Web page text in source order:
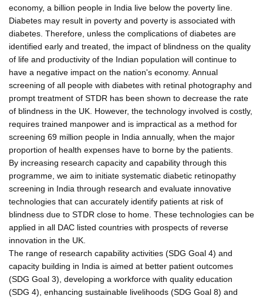
economy, a billion people in India live below the poverty line.
Diabetes may result in poverty and poverty is associated with
diabetes. Therefore, unless the complications of diabetes are
identified early and treated, the impact of blindness on the quality
of life and productivity of the Indian population will continue to
have a negative impact on the nation's economy. Annual
screening of all people with diabetes with retinal photography and
prompt treatment of STDR has been shown to decrease the rate
of blindness in the UK. However, the technology involved is costly,
requires trained manpower and is impractical as a method for
screening 69 million people in India annually, when the major
proportion of health expenses have to borne by the patients.
By increasing research capacity and capability through this
programme, we aim to initiate systematic diabetic retinopathy
screening in India through research and evaluate innovative
technologies that can accurately identify patients at risk of
blindness due to STDR close to home. These technologies can be
applied in all DAC listed countries with prospects of reverse
innovation in the UK.
The range of research capability activities (SDG Goal 4) and
capacity building in India is aimed at better patient outcomes
(SDG Goal 3), developing a workforce with quality education
(SDG 4), enhancing sustainable livelihoods (SDG Goal 8) and